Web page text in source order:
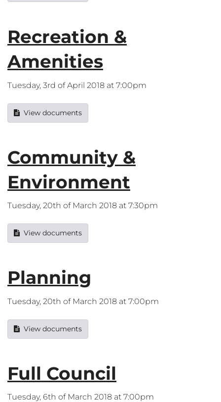
Recreation &
Amenities
Tuesday, 3rd of April 2018 at 7:00pm
View documents
Community &
Environment
Tuesday, 20th of March 2018 at 7:30pm
View documents
Planning
Tuesday, 20th of March 2018 at 7:00pm
View documents
Full Council
Tuesday, 6th of March 2018 at 7:00pm